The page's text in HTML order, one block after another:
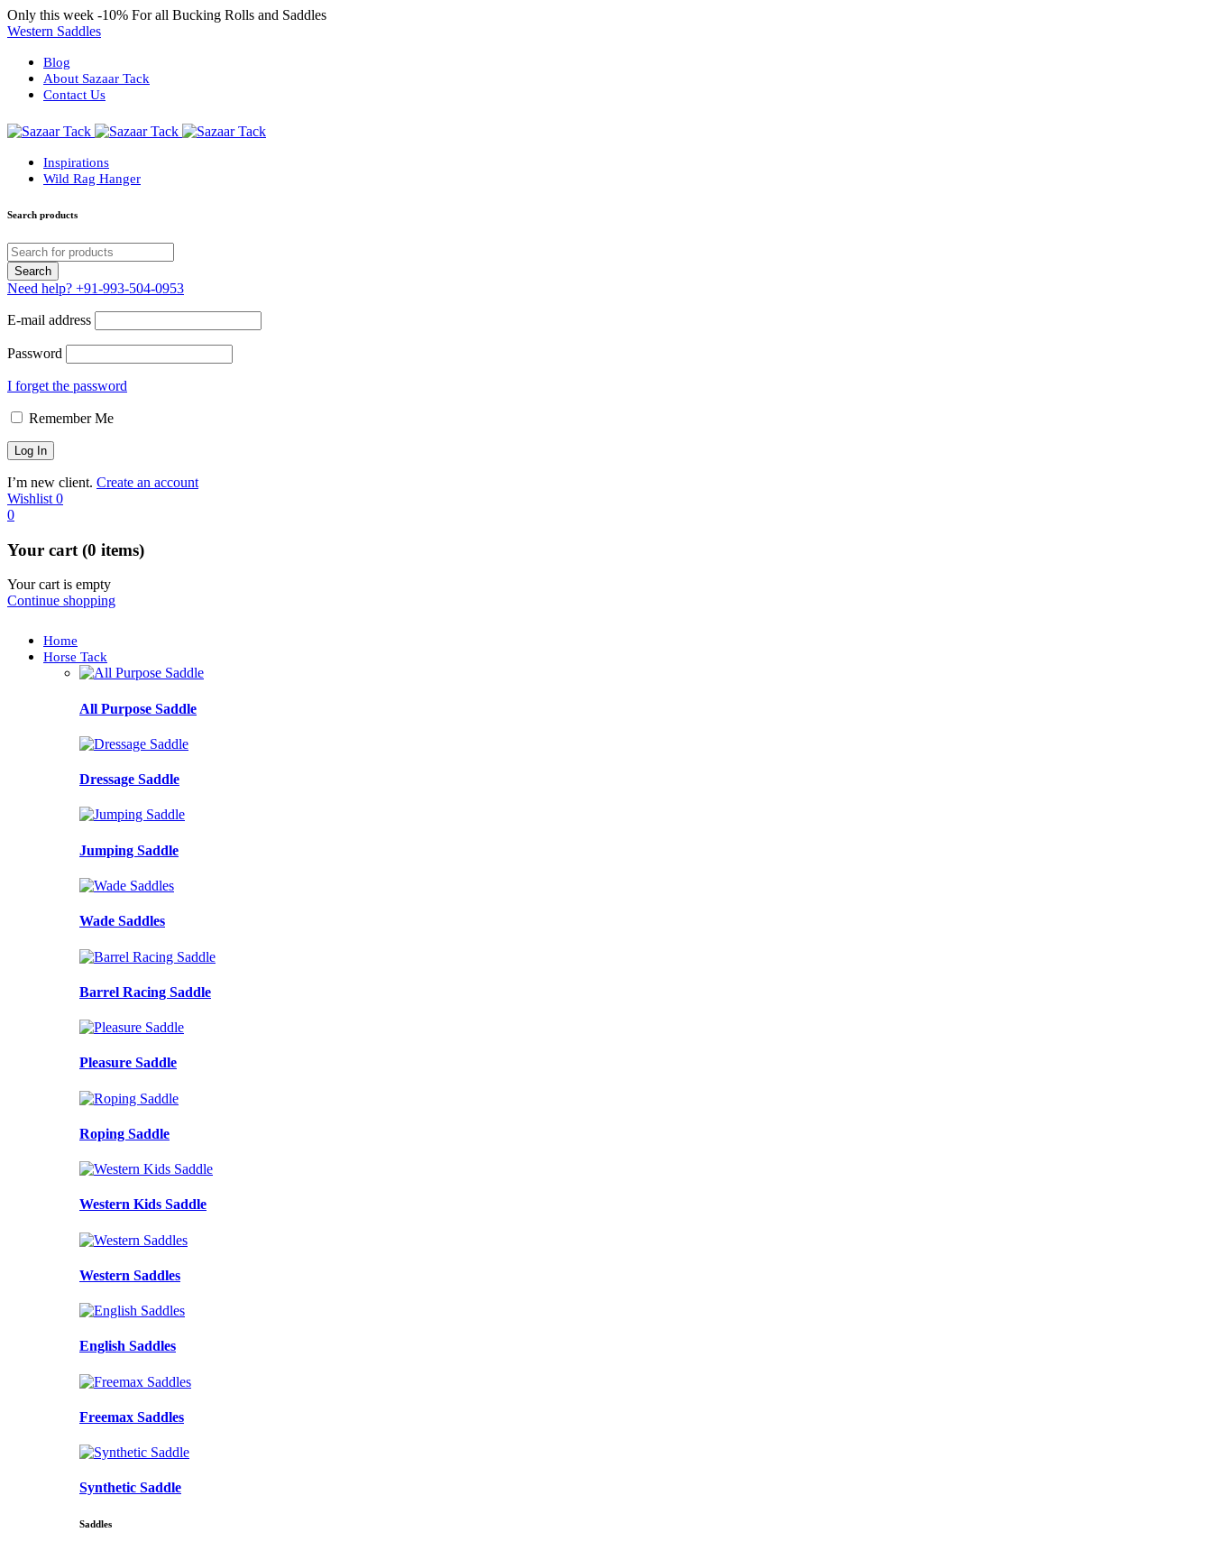
Only this week -10% For all Bucking Rolls and Saddles
Western Saddles
Blog
About Sazaar Tack
Contact Us
Inspirations
Wild Rag Hanger
Search products
Need help? +91-993-504-0953
E-mail address
Password
I forget the password
Remember Me
I’m new client. Create an account
Wishlist 0
0
Your cart (0 items)
Your cart is empty
Continue shopping
Home
Horse Tack
All Purpose Saddle
Dressage Saddle
Jumping Saddle
Wade Saddles
Barrel Racing Saddle
Pleasure Saddle
Roping Saddle
Western Kids Saddle
Western Saddles
English Saddles
Freemax Saddles
Synthetic Saddle
Saddles